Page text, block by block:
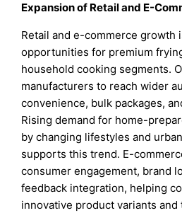
Expansion of Retail and E-
Retail and e-commerce growth
opportunities for premium
household cooking segments.
manufacturers to reach wider
convenience, bulk packages,
Rising demand for home-
by changing lifestyles and
supports this trend. E-
consumer engagement, brand
feedback integration, helping
innovative product variants